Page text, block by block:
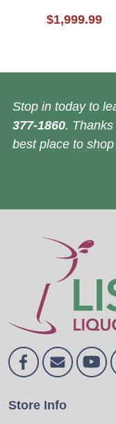
$1,999.99
Stop in today to
377-1860. Thanks
best place to
Store Info